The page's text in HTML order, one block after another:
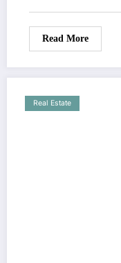
Read More
Real Estate